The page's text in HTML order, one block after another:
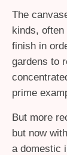
The
kinds,
finish in
gardens to
prime
But more
but now
a domestic